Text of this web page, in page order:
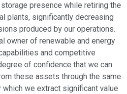
presence while retiring the
plants, significantly decreasing
produced by our operations.
owner of renewable and energy
and competitive
of confidence that we can
these assets through the same
we extract significant value